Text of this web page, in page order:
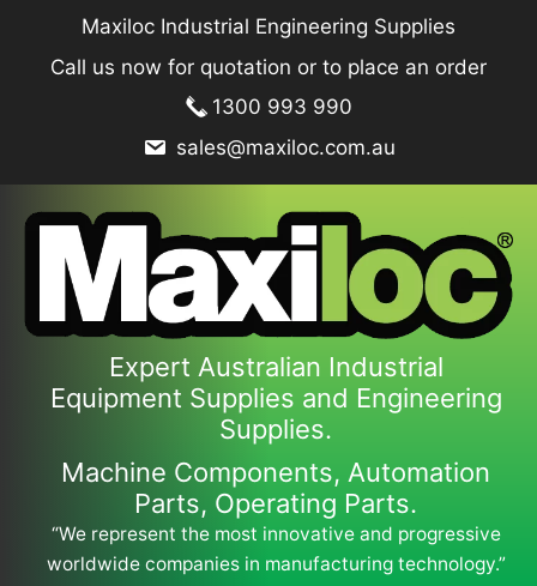
content
Maxiloc Industrial Engineering Supplies
Call us now for quotation or to place an order
1300 993 990
sales@maxiloc.com.au
Expert Australian Industrial
Equipment Supplies and Engineering
Supplies.
Machine Components, Automation
Parts, Operating Parts.
“We represent the most innovative and progressive
worldwide companies in manufacturing technology.”